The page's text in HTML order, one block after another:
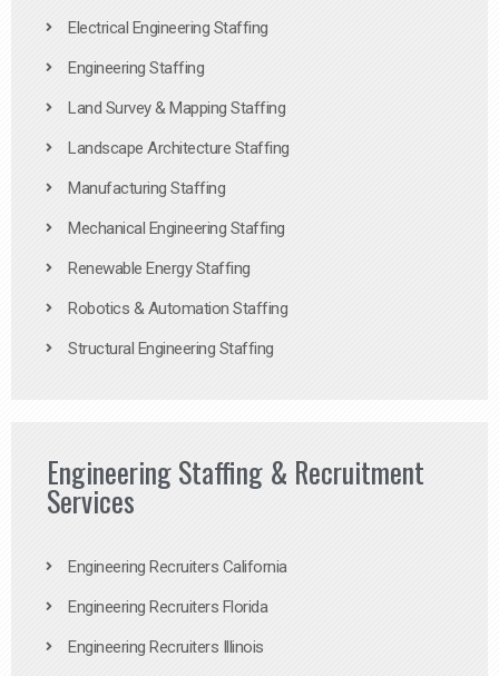
Electrical Engineering Staffing
Engineering Staffing
Land Survey & Mapping Staffing
Landscape Architecture Staffing
Manufacturing Staffing
Mechanical Engineering Staffing
Renewable Energy Staffing
Robotics & Automation Staffing
Structural Engineering Staffing
Engineering Staffing & Recruitment
Services
Engineering Recruiters California
Engineering Recruiters Florida
Engineering Recruiters Illinois